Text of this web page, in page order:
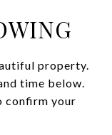
property.
time below.
confirm your